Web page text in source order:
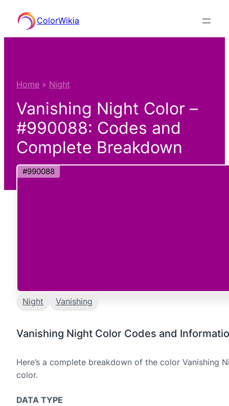
content
ColorWikia
Home » Night
Vanishing Night Color –
#990088: Codes and
Complete Breakdown
#990088
Night Vanishing
Vanishing Night Color Codes and
Here’s a complete breakdown of the color Vanishing
color.
DATA TYPE